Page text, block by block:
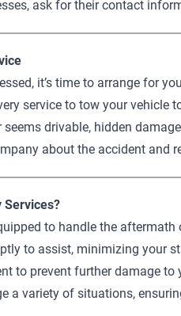
ask for their contact
it’s time to arrange for
service to tow your vehicle
seems drivable, hidden
about the accident and
Services?
to handle the
to assist, minimizing your
to prevent further damage
a variety of situations,